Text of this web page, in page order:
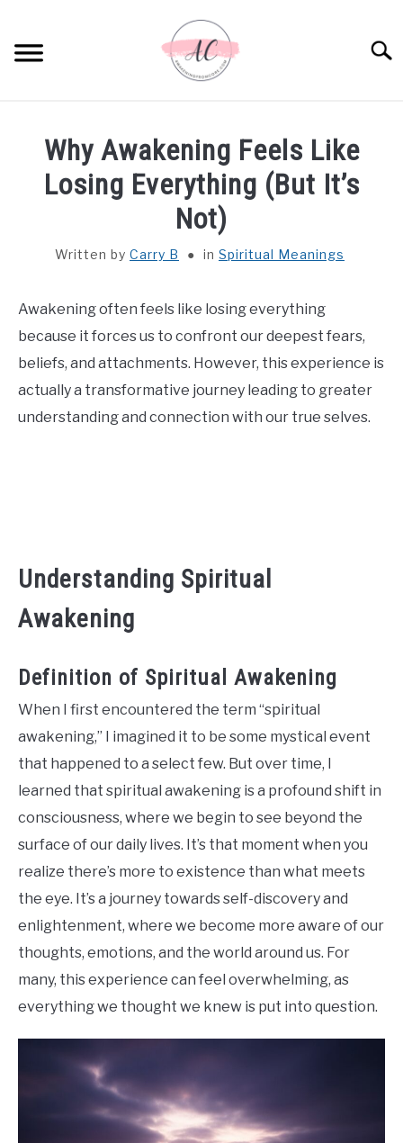
content
SPIRITUAL MEANINGS
ASTROLOGY
Why Awakening Feels Like
Losing Everything (But It’s
Not)
Written by Carry B in Spiritual Meanings
Awakening often feels like losing everything
because it forces us to confront our deepest fears,
beliefs, and attachments. However, this experience is
actually a transformative journey leading to greater
understanding and connection with our true selves.
Understanding Spiritual
Awakening
Definition of Spiritual Awakening
When I first encountered the term “spiritual
awakening,” I imagined it to be some mystical event
that happened to a select few. But over time, I
learned that spiritual awakening is a profound shift in
consciousness, where we begin to see beyond the
surface of our daily lives. It’s that moment when you
realize there’s more to existence than what meets
the eye. It’s a journey towards self-discovery and
enlightenment, where we become more aware of our
thoughts, emotions, and the world around us. For
many, this experience can feel overwhelming, as
everything we thought we knew is put into question.